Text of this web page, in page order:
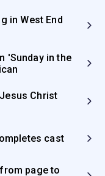
in West End
'Sunday in the
Christ
cast
page to